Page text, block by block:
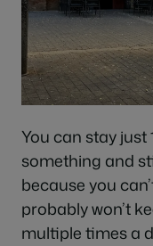
You can stay just
something and
because you
probably won’t
multiple times a